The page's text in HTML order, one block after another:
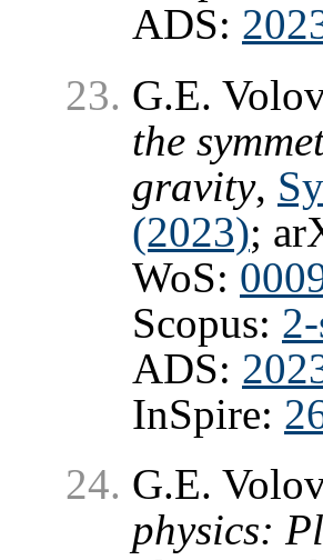
ADS:
G.E.
the
gravity,
(2023);
WoS:
Scopus:
ADS:
InSpire:
G.E.
physics: